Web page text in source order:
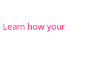
Learn how your